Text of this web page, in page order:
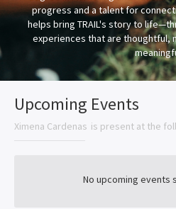
progress and a talent for
helps bring TRAIL's story to
experiences that are thoughtful,
Upcoming Events
Ximena Cardenas is present at the
No upcoming events